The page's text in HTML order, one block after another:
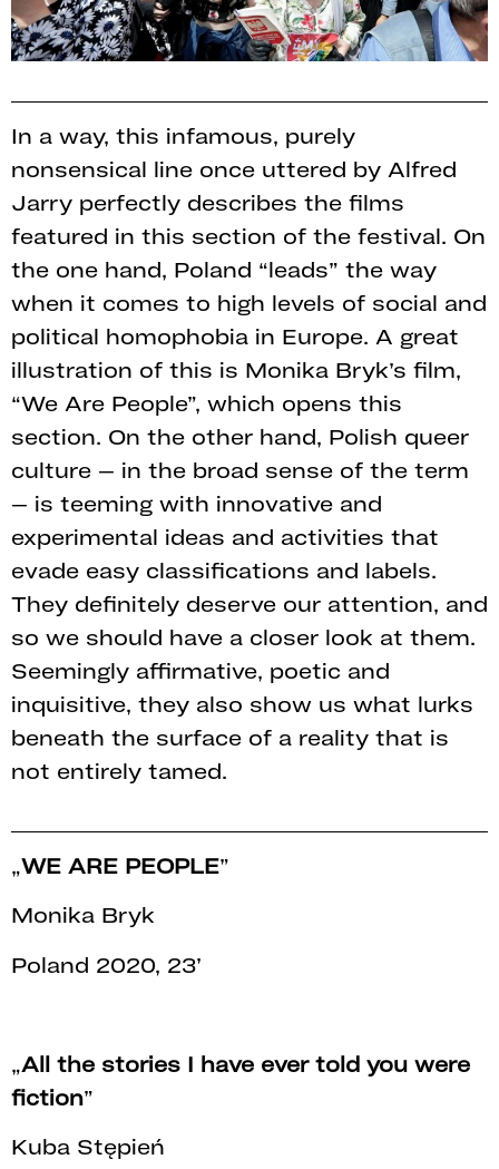
In a way, this infamous, purely
nonsensical line once uttered by Alfred
Jarry perfectly describes the films
featured in this section of the festival. On
the one hand, Poland “leads” the way
when it comes to high levels of social and
political homophobia in Europe. A great
illustration of this is Monika Bryk’s film,
“We Are People”, which opens this
section. On the other hand, Polish queer
culture – in the broad sense of the term
– is teeming with innovative and
experimental ideas and activities that
evade easy classifications and labels.
They definitely deserve our attention, and
so we should have a closer look at them.
Seemingly affirmative, poetic and
inquisitive, they also show us what lurks
beneath the surface of a reality that is
not entirely tamed.
„WE ARE PEOPLE”
Monika Bryk
Poland 2020, 23’
„All the stories I have ever told you were
fiction”
Kuba Stępień